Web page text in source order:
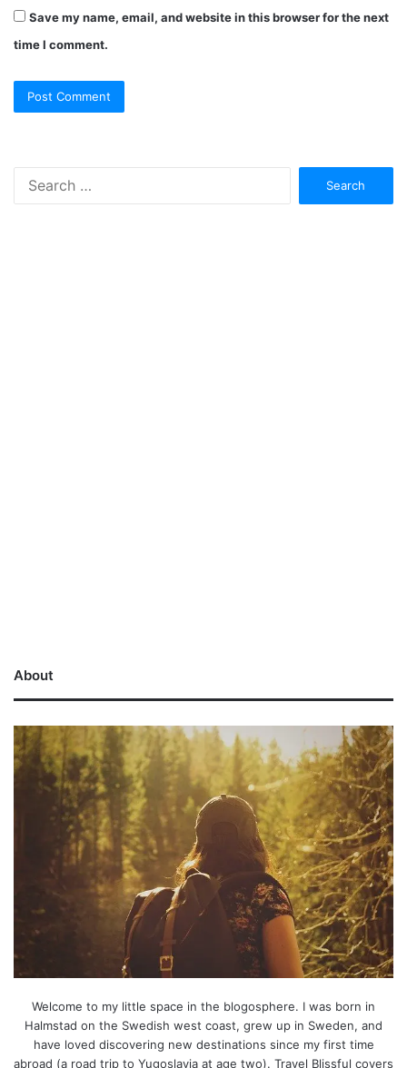
Save my name, email, and website in this browser for the next
time I comment.
About
Welcome to my little space in the blogosphere. I was born in
Halmstad on the Swedish west coast, grew up in Sweden, and
have loved discovering new destinations since my first time
abroad (a road trip to Yugoslavia at age two). Travel Blissful covers